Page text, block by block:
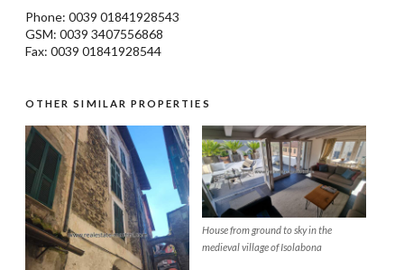
Phone: 0039 01841928543
GSM: 0039 3407556868
Fax: 0039 01841928544
OTHER SIMILAR PROPERTIES
House from ground to sky in the
medieval village of Isolabona